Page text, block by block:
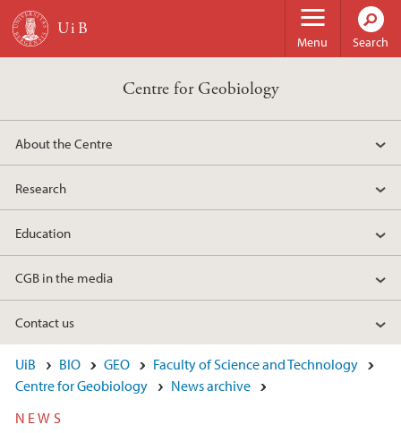
Skip to main content
Menu Search
Centre for Geobiology
About the Centre
Research
Education
CGB in the media
Contact us
UiB BIO GEO
Faculty of Science and Technology
Centre for Geobiology
News archive
NEWS